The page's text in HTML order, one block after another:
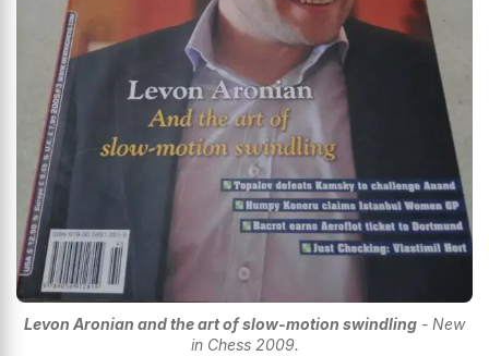
Levon Aronian and the art of slow-motion swindling - New
in Chess 2009.